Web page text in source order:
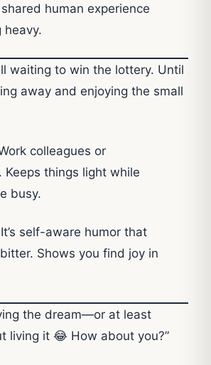
human experience
waiting to win the lottery. Until
away and enjoying the small
colleagues or
Keeps things light while
busy.
It’s self-aware humor that
Shows you find joy in
the dream—or at least
living it 😂 How about you?”